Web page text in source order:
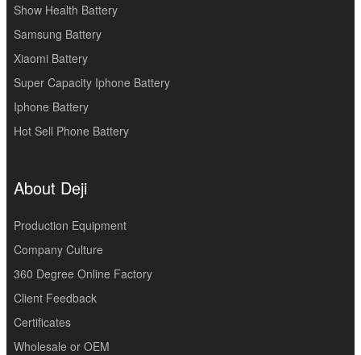
Show Health Battery
Samsung Battery
Xiaomi Battery
Super Capacity Iphone Battery
Iphone Battery
Hot Sell Phone Battery
About Deji
Production Equipment
Company Culture
360 Degree Online Factory
Client Feedback
Certificates
Wholesale or OEM